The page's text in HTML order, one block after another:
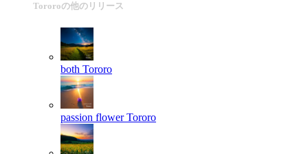
Tororoの他のリリース
both Tororo
passion flower Tororo